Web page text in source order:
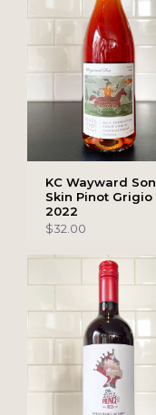
KC Wayward Son
Skin Pinot Grigio
2022
$32.00